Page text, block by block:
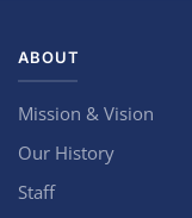
ABOUT
Mission & Vision
Our History
Staff